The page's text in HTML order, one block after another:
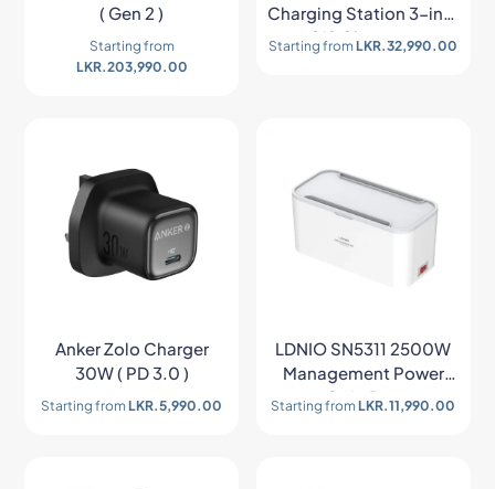
( Gen 2 )
Starting from
LKR.203,990.00
Charging Station 3-in-1
Qi2 Charger –
Starting fromLKR.32,990.00
Anker Zolo Charger
30W ( PD 3.0 )
Starting fromLKR.5,990.00
LDNIO SN5311 2500W
Management Power
Strip Box
Starting fromLKR.11,990.00